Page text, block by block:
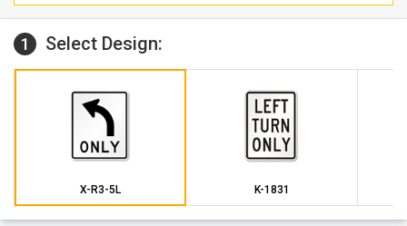
1 Select Design:
X-R3-5L K-1831